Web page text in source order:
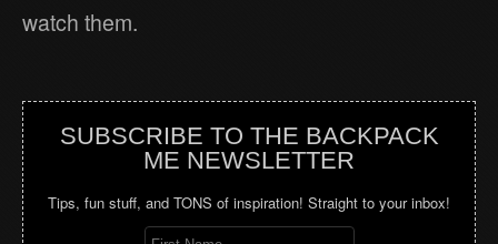
watch them.
SUBSCRIBE TO THE BACKPACK
ME NEWSLETTER
Tips, fun stuff, and TONS of inspiration! Straight to your inbox!